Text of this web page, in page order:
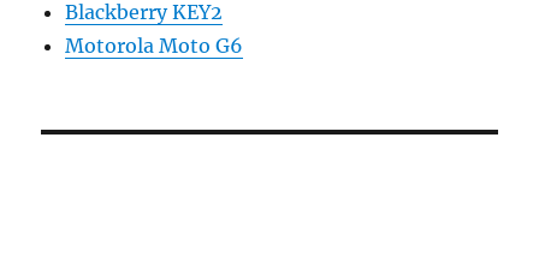
Blackberry KEY2
Motorola Moto G6